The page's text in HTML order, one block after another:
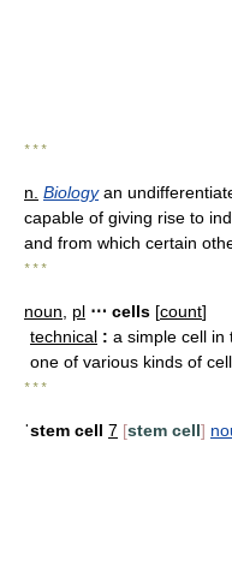
* * *
n. Biologyan
capable of giving rise to
and from which certain
* * *
noun pl ⋯ cells [count]
technical : a simple cell in
one of various kinds of
* * *
ˈstem cell 7 [stem cell]